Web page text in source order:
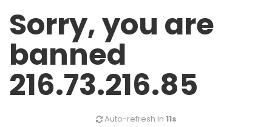
Sorry, you are
banned
216.73.216.85
Auto-refresh in 11s